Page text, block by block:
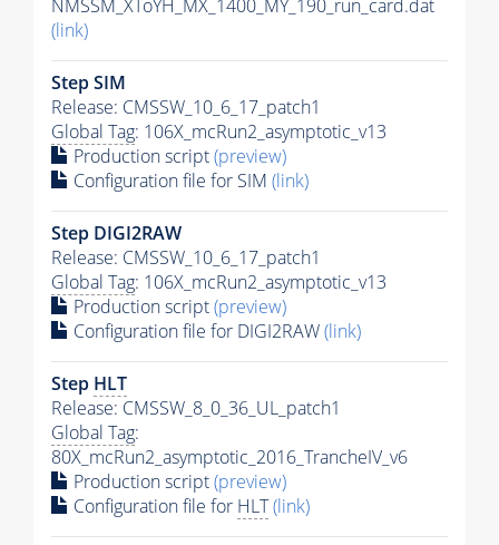
NMSSM_XToYH_MX_1400_MY_190_run_card.dat
(link)
Step SIM
Release: CMSSW_10_6_17_patch1
Global Tag: 106X_mcRun2_asymptotic_v13
Production script(preview)
Configuration file for SIM (link)
Step DIGI2RAW
Release: CMSSW_10_6_17_patch1
Global Tag: 106X_mcRun2_asymptotic_v13
Production script(preview)
Configuration file for DIGI2RAW(link)
Step HLT
Release: CMSSW_8_0_36_UL_patch1
Global Tag:
80X_mcRun2_asymptotic_2016_TrancheIV_v6
Production script(preview)
Configuration file for HLT(link)